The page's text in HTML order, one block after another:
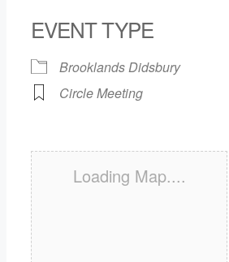
EVENT TYPE
Brooklands Didsbury
Circle Meeting
Loading Map....